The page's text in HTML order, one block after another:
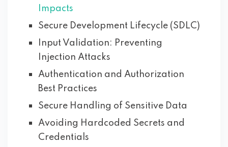
Impacts
Secure Development Lifecycle (SDLC)
Input Validation: Preventing
Injection Attacks
Authentication and Authorization
Best Practices
Secure Handling of Sensitive Data
Avoiding Hardcoded Secrets and
Credentials